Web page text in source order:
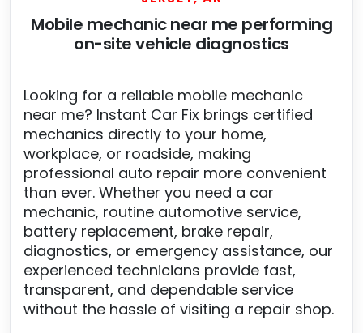
Mobile mechanic near me performing
on-site vehicle diagnostics
Looking for a reliable mobile mechanic
near me? Instant Car Fix brings certified
mechanics directly to your home,
workplace, or roadside, making
professional auto repair more convenient
than ever. Whether you need a car
mechanic, routine automotive service,
battery replacement, brake repair,
diagnostics, or emergency assistance, our
experienced technicians provide fast,
transparent, and dependable service
without the hassle of visiting a repair shop.